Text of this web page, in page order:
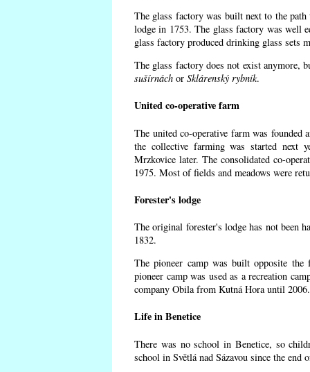
The glass factory was built next to the
lodge in 1753. The glass factory was well
glass factory produced drinking glass sets
The glass factory does not exist anymore,
sušírnách or Sklárenský rybník.
United co-operative farm
The united co-operative farm was founded
the collective farming was started next
Mrzkovice later. The consolidated co-
1975. Most of fields and meadows were
Forester's lodge
The original forester's lodge has not been
1832.
The pioneer camp was built opposite the
pioneer camp was used as a recreation
company Obila from Kutná Hora until
Life in Benetice
There was no school in Benetice, so
school in Světlá nad Sázavou since the